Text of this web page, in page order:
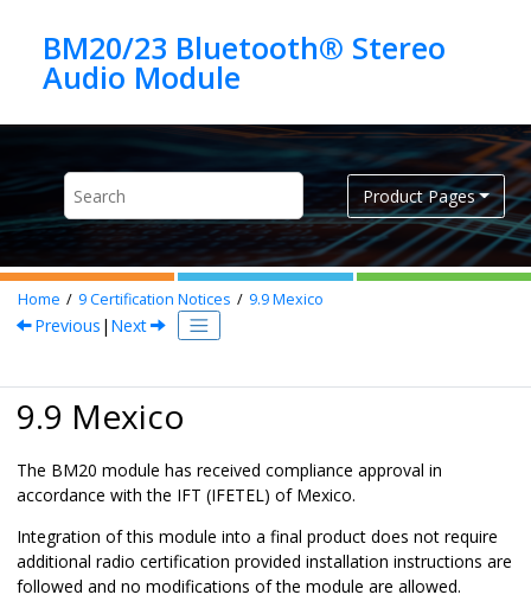
BM20/23 Bluetooth® Stereo
Product Pages
Home 9Certification Notices 9.9Mexico
Previous | Next
9.9 Mexico
The BM20 module has received compliance approval in
accordance with the IFT (IFETEL) of Mexico.
Integration of this module into a final product does not require
additional radio certification provided installation instructions are
followed and no modifications of the module are allowed.